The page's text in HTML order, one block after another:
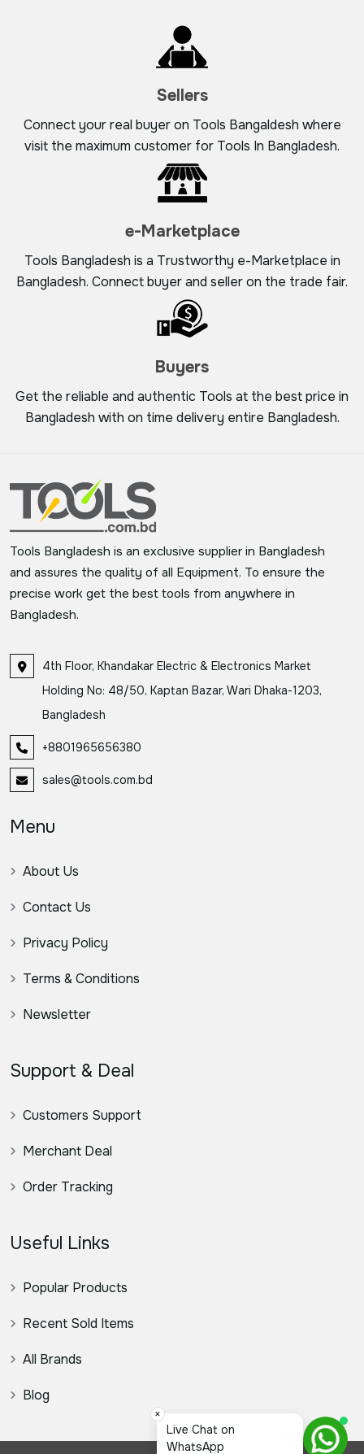
Sellers
Connect your real buyer on Tools Bangaldesh where
visit the maximum customer for Tools In Bangladesh.
e-Marketplace
Tools Bangladesh is a Trustworthy e-Marketplace in
Bangladesh. Connect buyer and seller on the trade fair.
Buyers
Get the reliable and authentic Tools at the best price in
Bangladesh with on time delivery entire Bangladesh.
Tools Bangladesh is an exclusive supplier in Bangladesh
and assures the quality of all Equipment. To ensure the
precise work get the best tools from anywhere in
Bangladesh.
4th Floor, Khandakar Electric & Electronics Market
Holding No: 48/50, Kaptan Bazar, Wari Dhaka-1203,
Bangladesh
+8801965656380
sales@tools.com.bd
Menu
About Us
Contact Us
Privacy Policy
Terms & Conditions
Newsletter
Support & Deal
Customers Support
Merchant Deal
Order Tracking
Useful Links
Popular Products
Recent Sold Items
All Brands
Blog